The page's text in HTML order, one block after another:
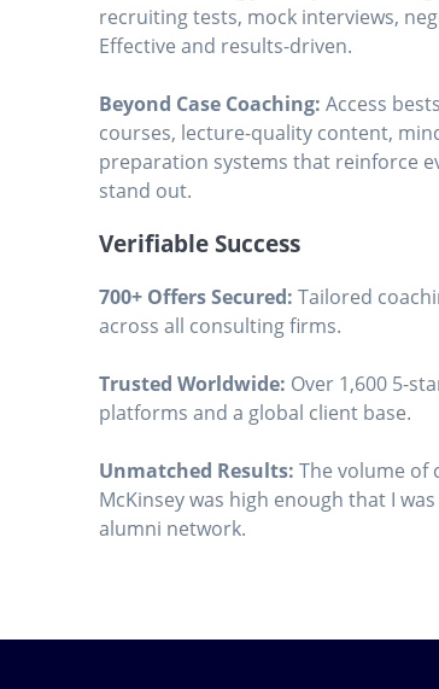
recruiting tests, mock interviews,
Effective and results-driven.
Beyond Case Coaching:Access
courses, lecture-quality content,
preparation systems that reinforce
stand out.
Verifiable Success
700+ Offers Secured:Tailored
across all consulting firms.
Trusted Worldwide: Over 1,600 5-
platforms and a global client base.
Unmatched Results: The volume of
McKinsey was high enough that I
alumni network.